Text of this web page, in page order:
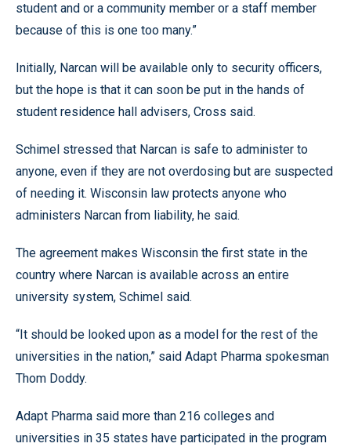
student and or a community member or a staff member
because of this is one too many.”
Initially, Narcan will be available only to security officers,
but the hope is that it can soon be put in the hands of
student residence hall advisers, Cross said.
Schimel stressed that Narcan is safe to administer to
anyone, even if they are not overdosing but are suspected
of needing it. Wisconsin law protects anyone who
administers Narcan from liability, he said.
The agreement makes Wisconsin the first state in the
country where Narcan is available across an entire
university system, Schimel said.
“It should be looked upon as a model for the rest of the
universities in the nation,” said Adapt Pharma spokesman
Thom Doddy.
Adapt Pharma said more than 216 colleges and
universities in 35 states have participated in the program